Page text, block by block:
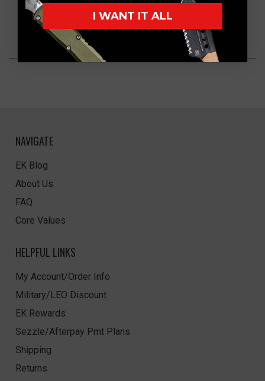
NAVIGATE
EK Blog
About Us
FAQ
Core Values
HELPFUL LINKS
My Account/Order Info
Military/LEO Discount
EK Rewards
Sezzle/Afterpay Pmt Plans
Shipping
Returns
I WANT IT ALL